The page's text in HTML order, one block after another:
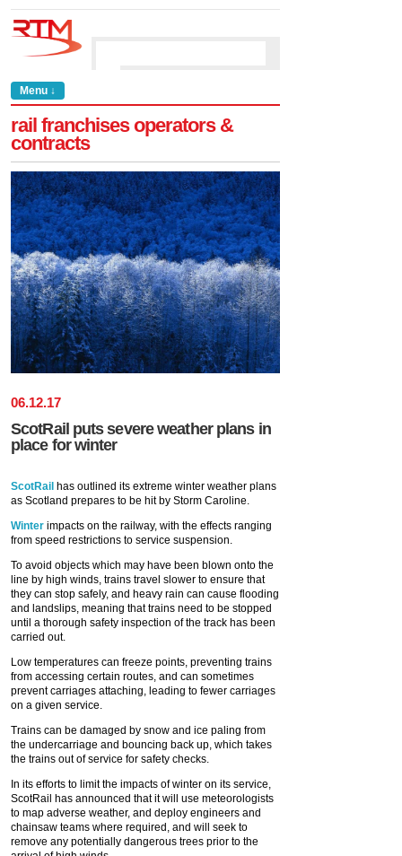
Menu ↓
rail franchises operators &
contracts
06.12.17
ScotRail puts severe weather plans in
place for winter
ScotRail has outlined its extreme winter weather plans
as Scotland prepares to be hit by Storm Caroline.
Winter impacts on the railway, with the effects ranging
from speed restrictions to service suspension.
To avoid objects which may have been blown onto the
line by high winds, trains travel slower to ensure that
they can stop safely, and heavy rain can cause flooding
and landslips, meaning that trains need to be stopped
until a thorough safety inspection of the track has been
carried out.
Low temperatures can freeze points, preventing trains
from accessing certain routes, and can sometimes
prevent carriages attaching, leading to fewer carriages
on a given service.
Trains can be damaged by snow and ice paling from
the undercarriage and bouncing back up, which takes
the trains out of service for safety checks.
In its efforts to limit the impacts of winter on its service,
ScotRail has announced that it will use meteorologists
to map adverse weather, and deploy engineers and
chainsaw teams where required, and will seek to
remove any potentially dangerous trees prior to the